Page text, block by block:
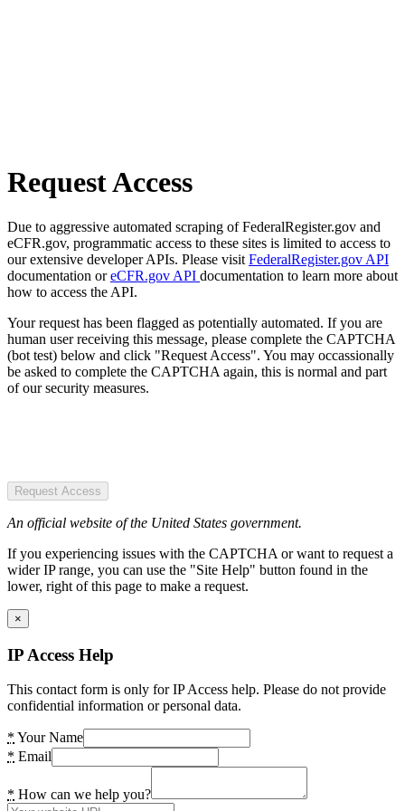
Request Access
Due to aggressive automated scraping of FederalRegister.gov and
eCFR.gov, programmatic access to these sites is limited to access to
our extensive developer APIs. Please visit FederalRegister.gov API
documentation oreCFR.gov API documentation to learn more about
how to access the API.
Your request has been flagged as potentially automated. If you are
human user receiving this message, please complete the CAPTCHA
(bot test) below and click "Request Access". You may occassionally
be asked to complete the CAPTCHA again, this is normal and part
of our security measures.
Request Access
An official website of the United States government.
If you experiencing issues with the CAPTCHA or want to request a
wider IP range, you can use the "Site Help" button found in the
lower, right of this page to make a request.
×
IP Access Help
This contact form is only for IP Access help. Please do not provide
confidential information or personal data.
* Your Name
* Email
* How can we help you?